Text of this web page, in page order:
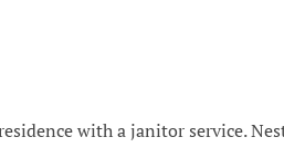
with a janitor service.